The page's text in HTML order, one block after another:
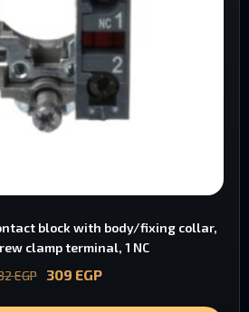
block with body/fixing collar,
clamp terminal, 1 NC
EGP 309 EGP